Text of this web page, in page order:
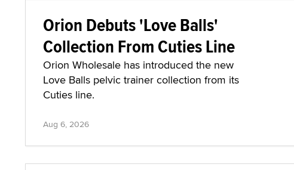
Orion Debuts 'Love Balls'
Collection From Cuties Line
Orion Wholesale has introduced the new
Love Balls pelvic trainer collection from its
Cuties line.
Aug 6, 2026